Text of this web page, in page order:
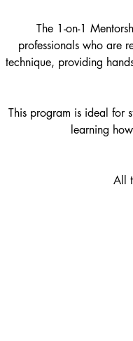
The 1-on-1
professionals who are
technique, providing
This program is ideal for
learning
All